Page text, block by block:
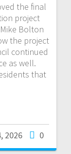
the final
project
Bolton
the project
continued
as well.
that
2026 0